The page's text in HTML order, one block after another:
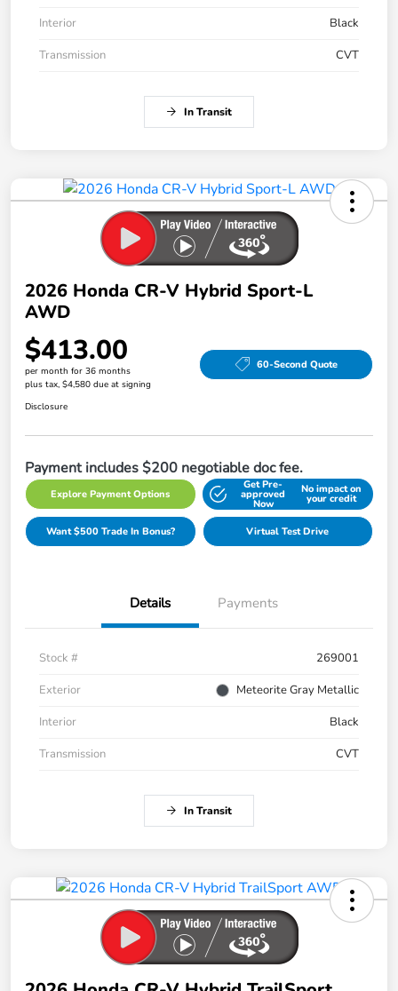
Interior
Black
Transmission
CVT
In Transit
2026 Honda CR-V Hybrid Sport-L
AWD
$413.00
per month for 36 months
plus tax, $4,580 due at signing
60-Second Quote
Disclosure
Payment includes $200 negotiable doc fee.
Explore Payment Options
Get Pre-
approved
Now
No impact on
your credit
Want $500 Trade In Bonus? Virtual Test Drive
Details Payments
Stock #
269001
Exterior
Meteorite Gray Metallic
Interior
Black
Transmission
CVT
In Transit